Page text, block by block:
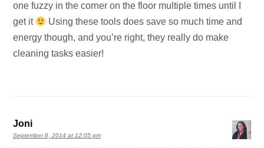
one fuzzy in the corner on the floor multiple times until I
get it
Using these tools does save so much time and
energy though, and you’re right, they really do make
cleaning tasks easier!
Joni
September 8, 2014 at 12:05 pm